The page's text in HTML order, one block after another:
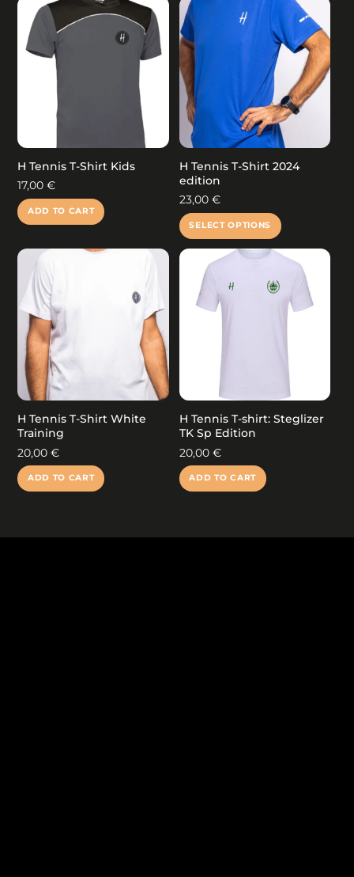
H Tennis T-Shirt Kids
17,00€
ADD TO CART
H Tennis T-Shirt 2024
edition
23,00 €
SELECT OPTIONS
This
product
has
multiple
variants.
The
options
on
the
page
H Tennis T-Shirt White
Training
20,00€
ADD TO CART
H Tennis T-shirt: Steglizer
TK Sp Edition
20,00 €
ADD TO CART